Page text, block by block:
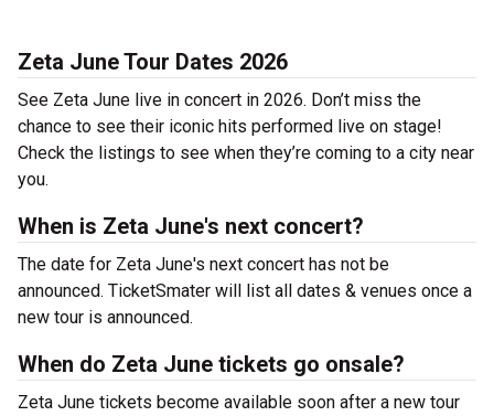
Zeta June Tour Dates 2026
See Zeta June live in concert in 2026. Don’t miss the
chance to see their iconic hits performed live on stage!
Check the listings to see when they’re coming to a city near
you.
When is Zeta June's next concert?
The date for Zeta June's next concert has not be
announced. TicketSmater will list all dates & venues once a
new tour is announced.
When do Zeta June tickets go onsale?
Zeta June tickets become available soon after a new tour